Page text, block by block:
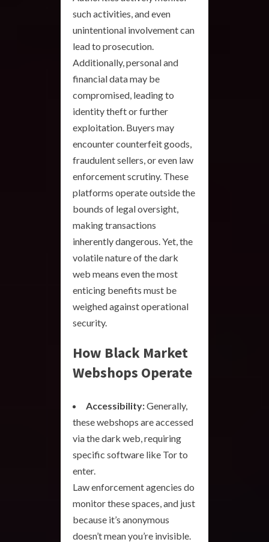
such activities, and even
unintentional involvement can
lead to prosecution.
Additionally, personal and
financial data may be
compromised, leading to
identity theft or further
exploitation. Buyers may
encounter counterfeit goods,
fraudulent sellers, or even law
enforcement scrutiny. These
platforms operate outside the
bounds of legal oversight,
making transactions
inherently dangerous. Yet, the
volatile nature of the dark
web means even the most
enticing benefits must be
weighed against operational
security.
How Black Market
Webshops Operate
Accessibility:Generally,
these webshops are accessed
via the dark web, requiring
specific software like Tor to
enter.
Law enforcement agencies do
monitor these spaces, and just
because it’s anonymous
doesn’t mean you’re invisible.